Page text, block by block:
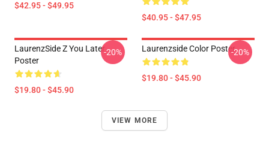
$42.95 - $49.95
$40.95 - $47.95
LaurenzSide Z You Later
Poster
$19.80 - $45.90
-20% Laurenzside Color Poster
$19.80 - $45.90
-20%
VIEW MORE